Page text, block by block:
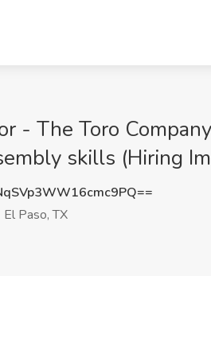
- The Toro
skills (Hiring
El Paso, TX